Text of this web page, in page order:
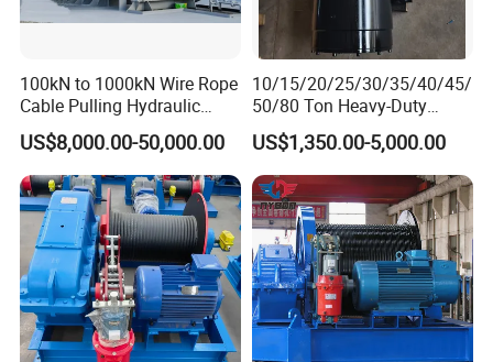
100kN to 1000kN Wire Rope
Cable Pulling Hydraulic
Winch
US$8,000.00-50,000.00
10/15/20/25/30/35/40/45/
50/80 Ton Heavy-Duty
Hydraulic Winch for Truck
Trailers and Mining Vehicles
US$1,350.00-5,000.00